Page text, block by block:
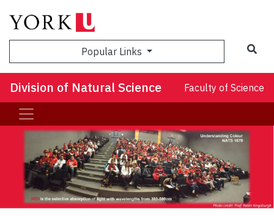
Popular Links
Division of Natural Science Faculty of Science